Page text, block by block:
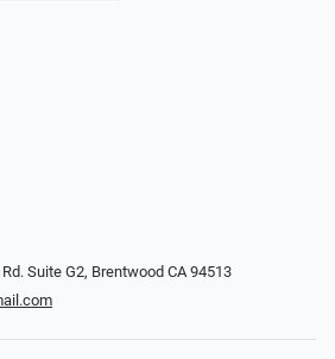
Suite G2, Brentwood CA 94513